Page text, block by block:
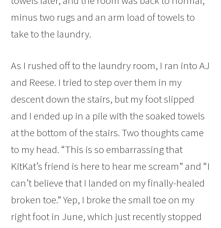
minus two rugs and an arm load of towels to
take to the laundry.
As I rushed off to the laundry room, I ran into AJ
and Reese. I tried to step over them in my
descent down the stairs, but my foot slipped
and I ended up in a pile with the soaked towels
at the bottom of the stairs. Two thoughts came
to my head. “This is so embarrassing that
KitKat’s friend is here to hear me scream” and “I
can’t believe that I landed on my finally-healed
broken toe.” Yep, I broke the small toe on my
right foot in June, which just recently stopped